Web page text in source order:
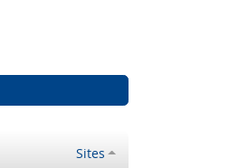
Sites